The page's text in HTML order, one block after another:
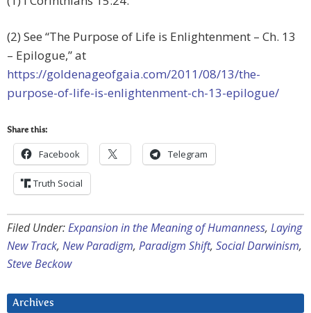
(2) See “The Purpose of Life is Enlightenment – Ch. 13
– Epilogue,” at
https://goldenageofgaia.com/2011/08/13/the-
purpose-of-life-is-enlightenment-ch-13-epilogue/
Share this:
Facebook Telegram
Truth Social
Filed Under:Expansion in the Meaning of Humanness, Laying
New Track, New Paradigm, Paradigm Shift, Social Darwinism,
Steve Beckow
Archives